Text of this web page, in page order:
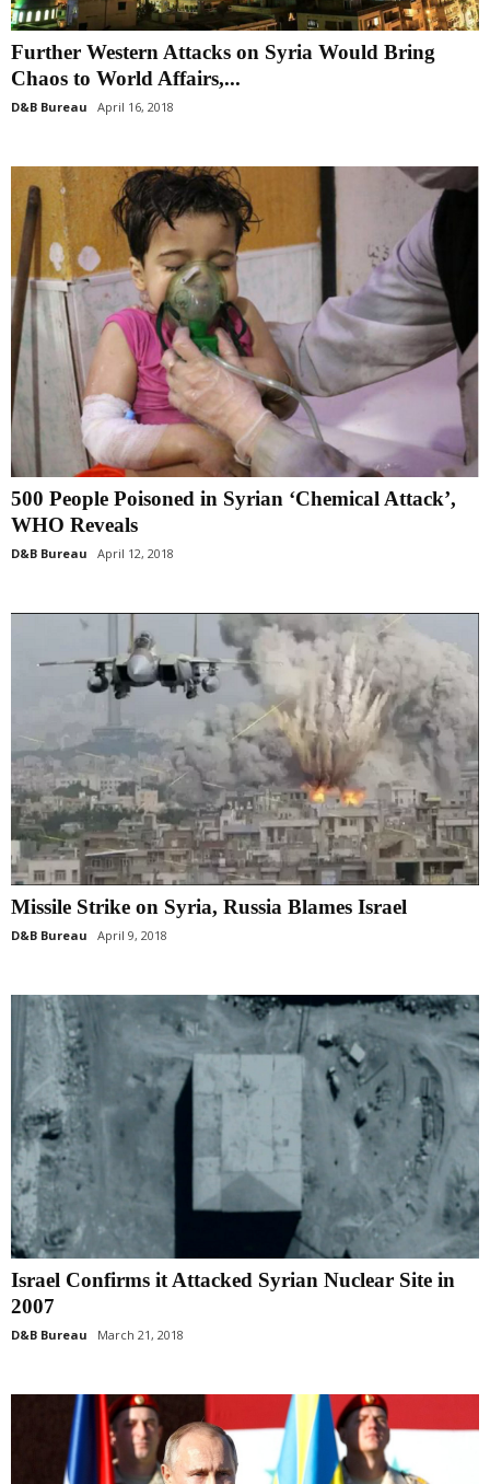
Further Western Attacks on Syria Would Bring
Chaos to World Affairs,...
D&B Bureau April 16, 2018
500 People Poisoned in Syrian ‘Chemical Attack’,
WHO Reveals
D&B Bureau April 12, 2018
Missile Strike on Syria, Russia Blames Israel
D&B Bureau April 9, 2018
Israel Confirms it Attacked Syrian Nuclear Site in
2007
D&B Bureau March 21, 2018